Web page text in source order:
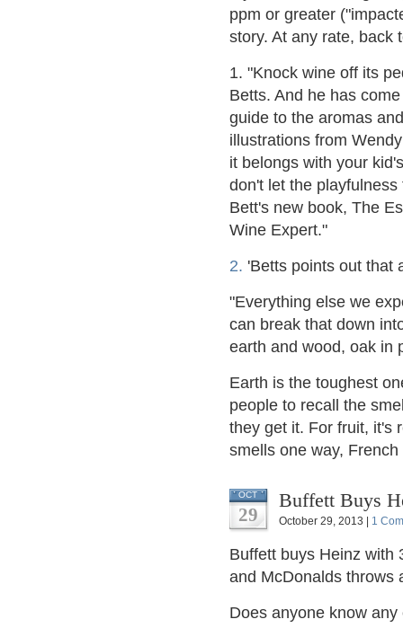
ppm or greater
story. At any rate, back
1. "Knock wine off its
Betts. And he has
guide to the aromas
illustrations from
it belongs with your
don't let the
Bett's new book, The
Wine Expert."
2. 'Betts points out that
"Everything else we
can break that down
earth and wood, oak in
Earth is the toughest
people to recall the
they get it. For fruit, it's
smells one way,
OCT
29
Buffett Buys
October 29, 2013 | 1
Buffett buys Heinz with
and McDonalds throws
Does anyone know